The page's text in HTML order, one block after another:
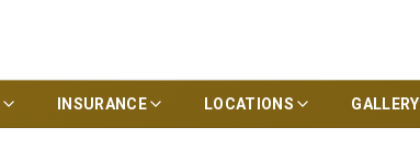
INSURANCE LOCATIONS GALLERY